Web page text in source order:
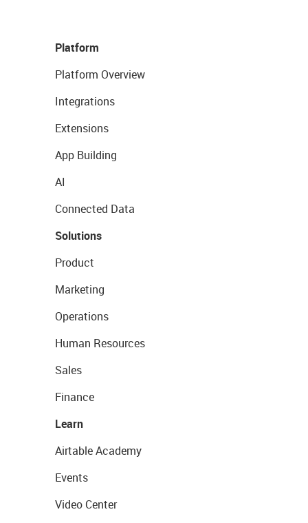
Platform
Platform Overview
Integrations
Extensions
App Building
AI
Connected Data
Solutions
Product
Marketing
Operations
Human Resources
Sales
Finance
Learn
Airtable Academy
Events
Video Center